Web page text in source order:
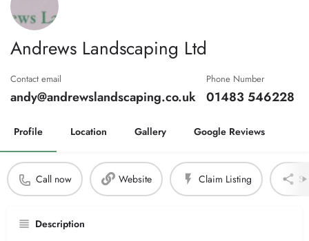
Andrews Landscaping Ltd
Contact email
andy@andrewslandscaping.co.uk
Phone Number
01483 546228
Profile Location Gallery Google Reviews
Call now Website Claim Listing
Description